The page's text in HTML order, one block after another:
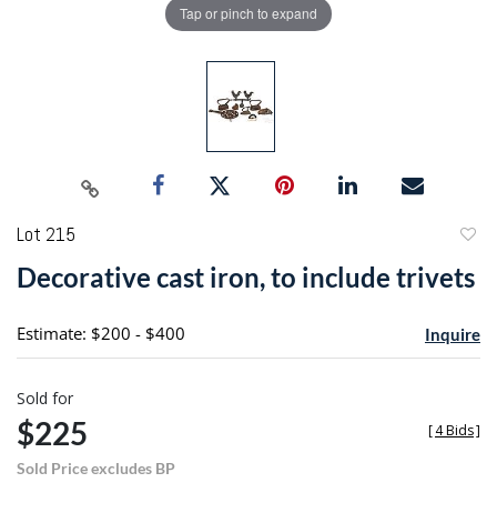
Tap or pinch to expand
Lot 215
Decorative cast iron, to include trivets
Estimate: $200 - $400 Inquire
Sold for
$225
Sold Price excludes BP
[4 Bids]